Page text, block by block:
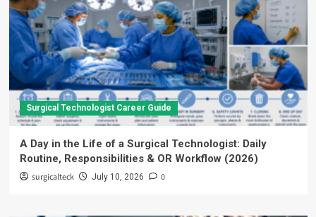
Surgical Technologist Career Guide
A Day in the Life of a Surgical Technologist: Daily
Routine, Responsibilities & OR Workflow (2026)
surgicalteck July 10, 2026 0